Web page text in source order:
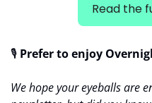
Read the
🎙 Prefer to enjoy
We hope your eyeballs are